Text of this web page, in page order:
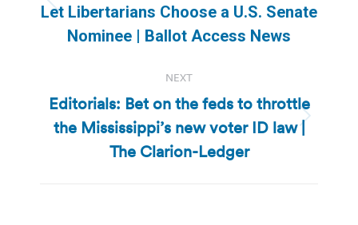
Previous
post:
Let Libertarians Choose a U.S. Senate
Nominee | Ballot Access News
NEXT
Next
post:
Editorials: Bet on the feds to throttle
the Mississippi’s new voter ID law |
The Clarion-Ledger